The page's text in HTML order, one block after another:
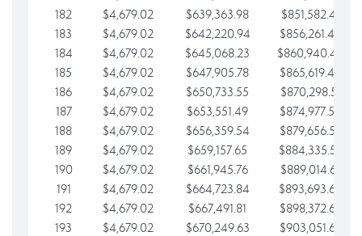
182
$4,679.02 $639,363.98
$851,582.41
183
$4,679.02 $642,220.94
$856,261.44
184
$4,679.02 $645,068.23
$860,940.46
185
$4,679.02 $647,905.78
$865,619.48
186
$4,679.02 $650,733.55
$870,298.51
187
$4,679.02 $653,551.49
$874,977.53
188
$4,679.02 $656,359.54
$879,656.56
189
$4,679.02 $659,157.65
$884,335.58
190
$4,679.02 $661,945.76
$889,014.61
191
$4,679.02 $664,723.84
$893,693.63
192
$4,679.02 $667,491.81
$898,372.65
193
$4,679.02 $670,249.63
$903,051.68